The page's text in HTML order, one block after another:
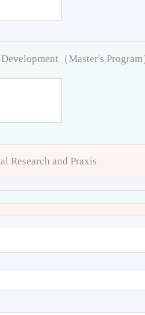
（Master's Program
Research and Praxis